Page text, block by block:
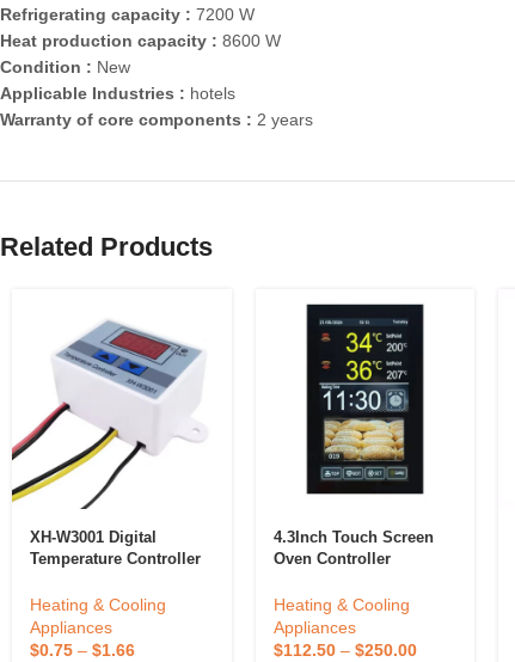
Refrigerating capacity : 7200 W
Heat production capacity : 8600 W
Condition : New
Applicable Industries : hotels
Warranty of core components : 2 years
Related Products
XH-W3001 Digital
Temperature Controller
Microcomputer
Temperature Controller
Heating & Cooling
Appliances
$0.75 – $1.66
4.3Inch Touch Screen
Oven Controller
Temperature Controller
Intelligent Kitchen
Equipment Oven
Heating & Cooling
Appliances
$112.50– $250.00